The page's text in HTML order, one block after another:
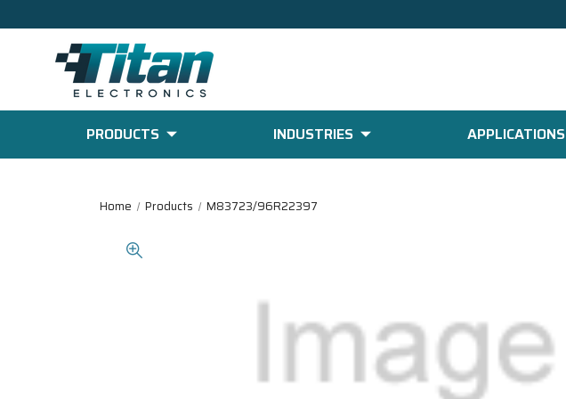
PRODUCTS INDUSTRIES APPLICATIONS
Home Products M83723/96R22397